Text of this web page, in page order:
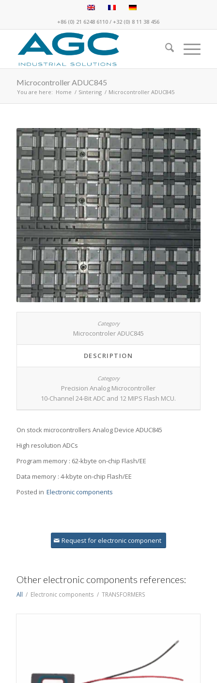
+86 (0) 21 6248 6110 /+32 (0) 8 11 38 456
Microcontroller ADUC845
You are here: Home / Sintering / Microcontroller ADUC845
Microcontroler ADUC845
DESCRIPTION
Precision Analog Microcontroller
10-Channel 24-Bit ADC and 12 MIPS Flash MCU.
On stock microcontrollers Analog Device ADUC845
High resolution ADCs
Program memory : 62-kbyte on-chip Flash/EE
Data memory : 4-kbyte on-chip Flash/EE
Posted in Electronic components
Request for electronic component
Other electronic components references:
All / Electronic components / TRANSFORMERS